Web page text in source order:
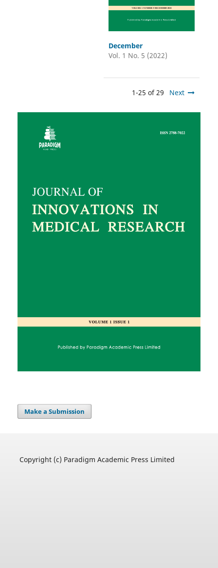
December
Vol. 1 No. 5 (2022)
1-25 of 29 Next
Make a Submission
Copyright (c) Paradigm Academic Press Limited